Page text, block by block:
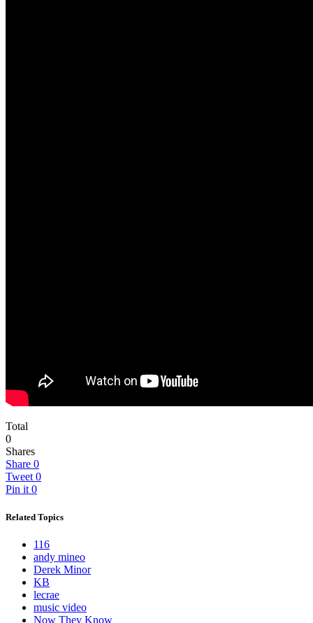
Total
0
Shares
Share 0
Tweet 0
Pin it 0
Related Topics
116
andy mineo
Derek Minor
KB
lecrae
music video
Now They Know